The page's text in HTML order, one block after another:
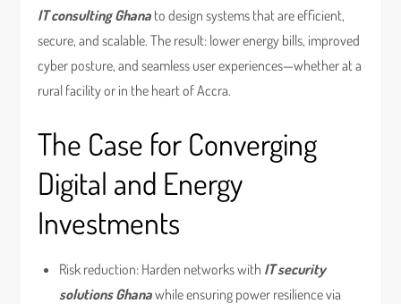
IT consulting Ghana to design systems that are efficient,
secure, and scalable. The result: lower energy bills, improved
cyber posture, and seamless user experiences—whether at a
rural facility or in the heart of Accra.
The Case for Converging
Digital and Energy
Investments
Risk reduction: Harden networks with IT security
solutions Ghanawhile ensuring power resilience via